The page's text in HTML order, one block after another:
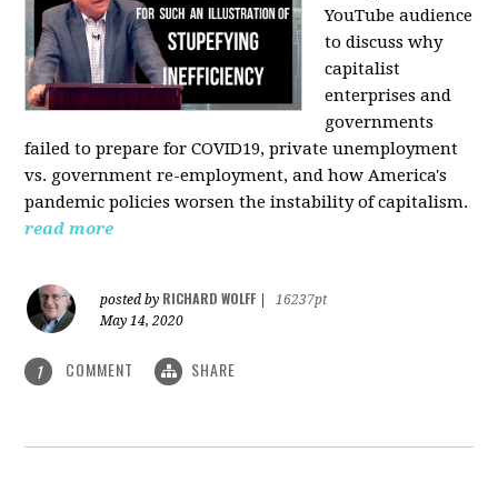
YouTube audience
to discuss why
capitalist
enterprises and
governments
failed to prepare for COVID19, private unemployment
vs. government re-employment, and how America's
pandemic policies worsen the instability of capitalism.
read more
posted by RICHARD WOLFF
16237pt
May 14, 2020
1 COMMENT SHARE